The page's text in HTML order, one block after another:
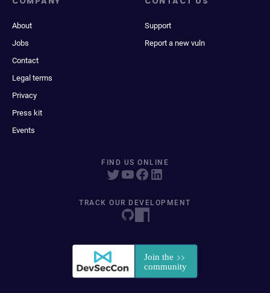
About
Jobs
Contact
Legal terms
Privacy
Press kit
Events
Support
Report a new vuln
FIND US ONLINE
TRACK OUR DEVELOPMENT